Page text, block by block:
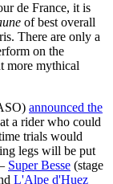
de France, it is
of best overall
There are only a
on the
more mythical
announced the
a rider who could
trials would
legs will be put
Super Besse (stage
L'Alpe d'Huez